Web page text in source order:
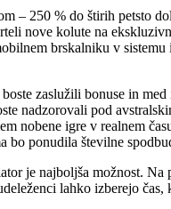
– 250 % do štirih petsto
nove kolute na
brskalniku v
zaslužili bonuse in
nadzorovali pod
nobene igre v realnem
ponudila številne
je najboljša možnost.
lahko izberejo